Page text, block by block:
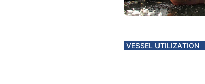
VESSEL UTILIZATION